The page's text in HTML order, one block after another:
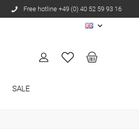
Free hotline +49 (0) 40 52 59 93 16
EN
SALE